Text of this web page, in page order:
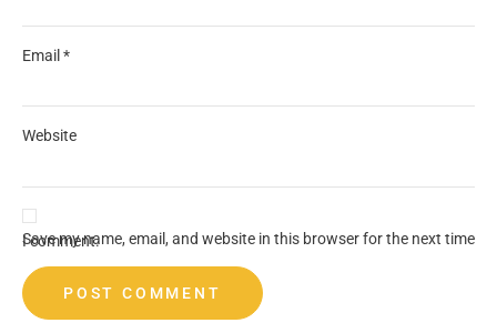
Email *
Website
Save my name, email, and website in this browser for the next time I comment.